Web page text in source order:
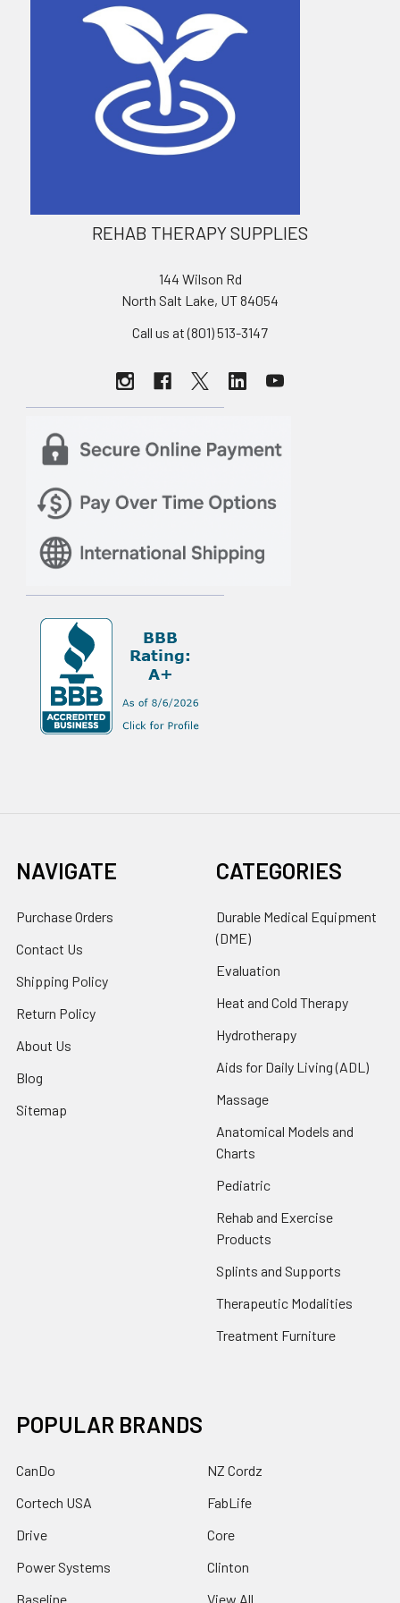
REHAB THERAPY SUPPLIES
144 Wilson Rd
North Salt Lake, UT 84054
Call us at (801) 513-3147
NAVIGATE
Purchase Orders
Contact Us
Shipping Policy
Return Policy
About Us
Blog
Sitemap
CATEGORIES
Durable Medical Equipment
(DME)
Evaluation
Heat and Cold Therapy
Hydrotherapy
Aids for Daily Living (ADL)
Massage
Anatomical Models and
Charts
Pediatric
Rehab and Exercise
Products
Splints and Supports
Therapeutic Modalities
Treatment Furniture
POPULAR BRANDS
CanDo
Cortech USA
Drive
Power Systems
Baseline
NZ Cordz
FabLife
Core
Clinton
View All